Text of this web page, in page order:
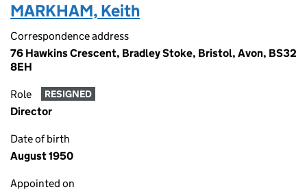
MARKHAM, Keith
Correspondence address
76 Hawkins Crescent, Bradley Stoke, Bristol, Avon, BS32
8EH
Role RESIGNED
Director
Date of birth
August 1950
Appointed on